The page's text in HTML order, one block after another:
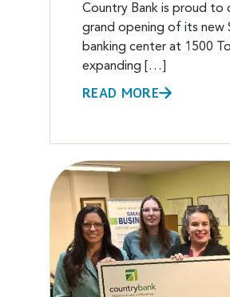
Country Bank is proud to
grand opening of its new
banking center at 1500
expanding […]
READ MORE